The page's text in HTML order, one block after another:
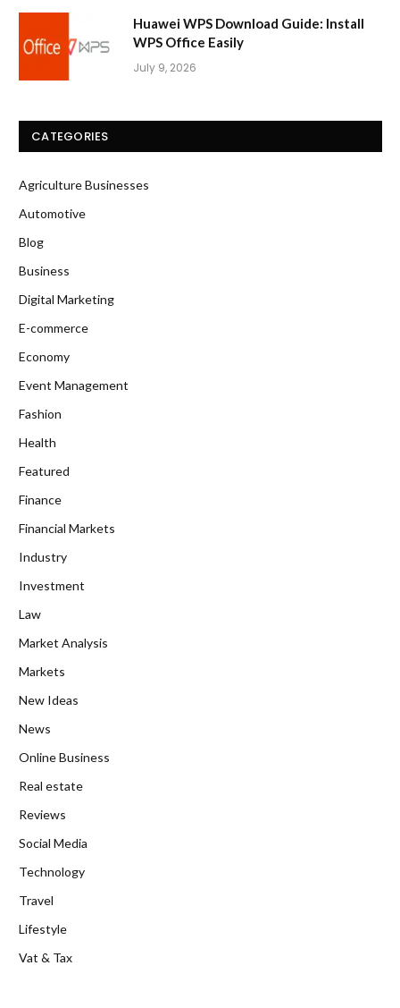
Huawei WPS Download Guide: Install
WPS Office Easily
July 9, 2026
CATEGORIES
Agriculture Businesses
Automotive
Blog
Business
Digital Marketing
E-commerce
Economy
Event Management
Fashion
Health
Featured
Finance
Financial Markets
Industry
Investment
Law
Market Analysis
Markets
New Ideas
News
Online Business
Real estate
Reviews
Social Media
Technology
Travel
Lifestyle
Vat & Tax